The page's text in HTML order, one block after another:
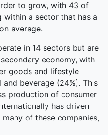
to grow, with 43 of
within a sector that has a
average.
in 14 sectors but are
economy, with
goods and lifestyle
beverage (24%). This
production of consumer
has driven
of these companies,